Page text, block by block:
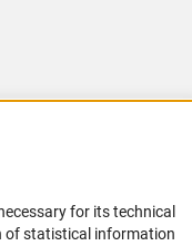
for its technical
of statistical information